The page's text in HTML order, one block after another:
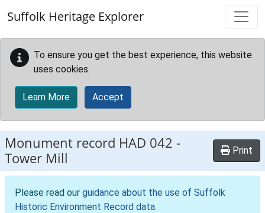
Suffolk Heritage Explorer
To ensure you get the best experience, this website
uses cookies.
Learn More Accept
Monument record HAD 042 -
Tower Mill
Print
Please read our guidance about the use of Suffolk
Historic Environment Record data.